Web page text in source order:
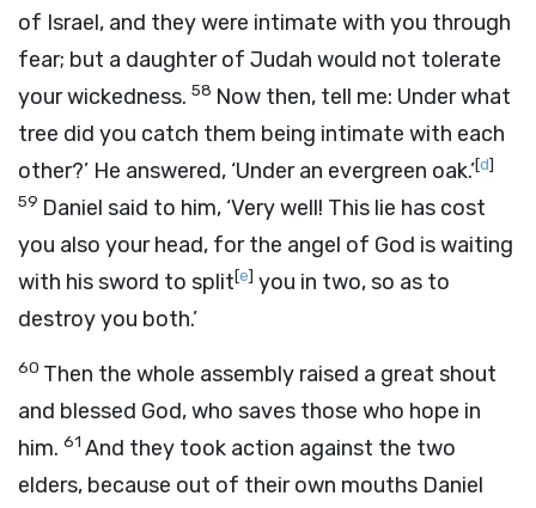
of Israel, and they were intimate with you through
fear; but a daughter of Judah would not tolerate
your wickedness. 58 Now then, tell me: Under what
tree did you catch them being intimate with each
other?’ He answered, ‘Under an evergreen oak.’[d]
59 Daniel said to him, ‘Very well! This lie has cost
you also your head, for the angel of God is waiting
with his sword to split[e] you in two, so as to
destroy you both.’
60 Then the whole assembly raised a great shout
and blessed God, who saves those who hope in
him. 61 And they took action against the two
elders, because out of their own mouths Daniel